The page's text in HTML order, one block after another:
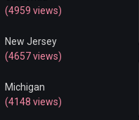
(4959 views)
New Jersey
(4657 views)
Michigan
(4148 views)